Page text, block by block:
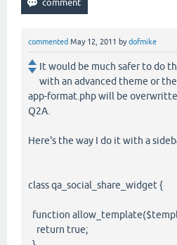
commented May 12, 2011 bydofmike
It would be much safer to do
with an advanced theme or
app-format.php will be
Q2A.
Here's the way I do it with a
class qa_social_share_widget {
function
return true;